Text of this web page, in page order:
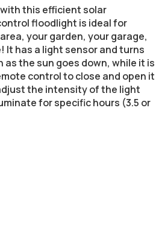
this efficient solar
floodlight is ideal for
your garden, your garage,
It has a light sensor and turns
the sun goes down, while it is
control to close and open it
the intensity of the light
for specific hours (3.5 or